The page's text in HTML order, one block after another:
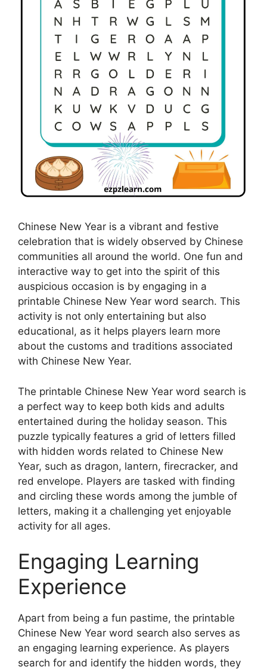
Chinese New Year is a vibrant and festive
celebration that is widely observed by Chinese
communities all around the world. One fun and
interactive way to get into the spirit of this
auspicious occasion is by engaging in a
printable Chinese New Year word search. This
activity is not only entertaining but also
educational, as it helps players learn more
about the customs and traditions associated
with Chinese New Year.
The printable Chinese New Year word search is
a perfect way to keep both kids and adults
entertained during the holiday season. This
puzzle typically features a grid of letters filled
with hidden words related to Chinese New
Year, such as dragon, lantern, firecracker, and
red envelope. Players are tasked with finding
and circling these words among the jumble of
letters, making it a challenging yet enjoyable
activity for all ages.
Engaging Learning
Experience
Apart from being a fun pastime, the printable
Chinese New Year word search also serves as
an engaging learning experience. As players
search for and identify the hidden words, they